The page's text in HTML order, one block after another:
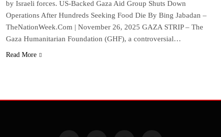
by Israeli forces. US-Backed Gaza Aid Group Shuts Down
Operations After Hundreds Seeking Food Die By Bing Jabadan –
TheNationWeek.Com | November 26, 2025 GAZA STRIP – The
Gaza Humanitarian Foundation (GHF), a controversial…
Read More